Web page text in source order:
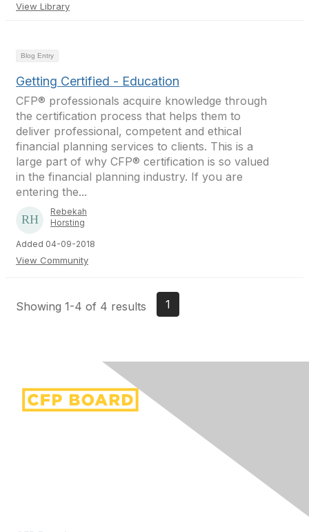
View Library
Blog Entry
Getting Certified - Education
CFP® professionals acquire knowledge through
the certification process that helps them to
deliver professional, competent and ethical
financial planning services to clients. This is a
large part of why CFP® certification is so valued
in the financial planning industry. If you are
entering the...
Rebekah
Horsting
Added 04-09-2018
View Community
Showing 1-4 of 4 results 1